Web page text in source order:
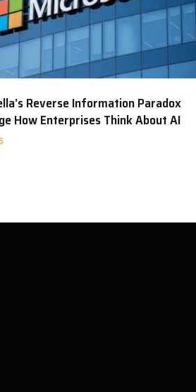
Reverse Information Paradox
How Enterprises Think About AI